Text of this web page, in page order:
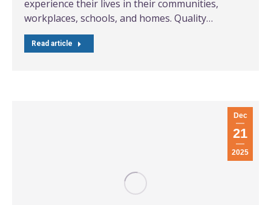
experience their lives in their communities,
workplaces, schools, and homes. Quality…
Read article
Dec
21
2025